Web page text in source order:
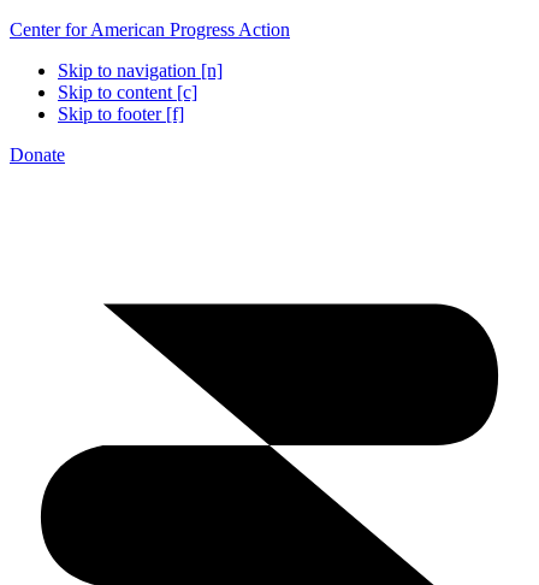
Center for American Progress Action
Skip to navigation [n]
Skip to content [c]
Skip to footer [f]
Donate